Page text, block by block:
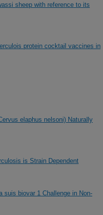
sheep with reference to its
protein cocktail vaccines in
elaphus nelsoni) Naturally
is Strain Dependent
suis biovar 1 Challenge in Non-